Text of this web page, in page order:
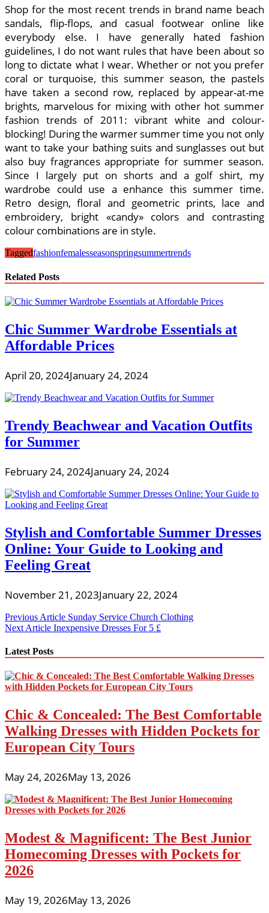
Shop for the most recent trends in brand name beach
sandals, flip-flops, and casual footwear online like
everybody else. I have generally hated fashion
guidelines, I do not want rules that have been about so
long to dictate what I wear. Whether or not you prefer
coral or turquoise, this summer season, the pastels
have taken a second row, replaced by appear-at-me
brights, marvelous for mixing with other hot summer
fashion trends of 2011: vibrant white and colour-
blocking! During the warmer summer time you not only
want to take your bathing suits and sunglasses out but
also buy fragrances appropriate for summer season.
Since I largely put on shorts and a golf shirt, my
wardrobe could use a enhance this summer time.
Retro design, floral and geometric prints, lace and
embroidery, bright «candy» colors and contrasting
colour combinations are in style.
Taggedfashionfemalesseasonspringsummertrends
Related Posts
Chic Summer Wardrobe Essentials at
Affordable Prices
April 20, 2024January 24, 2024
Trendy Beachwear and Vacation Outfits
for Summer
February 24, 2024January 24, 2024
Stylish and Comfortable Summer Dresses
Online: Your Guide to Looking and
Feeling Great
November 21, 2023January 22, 2024
Post
navigation
Previous Article Sunday Service Church Clothing
Next Article Inexpensive Dresses For 5 £
Latest Posts
Chic & Concealed: The Best Comfortable
Walking Dresses with Hidden Pockets for
European City Tours
May 24, 2026May 13, 2026
Modest & Magnificent: The Best Junior
Homecoming Dresses with Pockets for
2026
May 19, 2026May 13, 2026